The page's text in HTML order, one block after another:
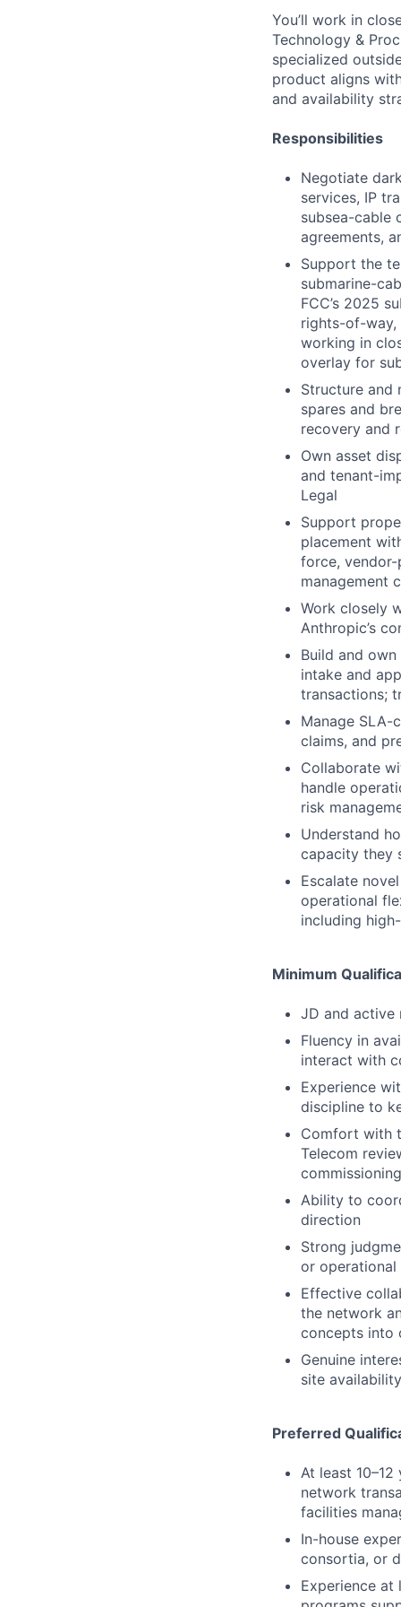
You’ll work in
Technology &
specialized
product aligns
and availability
Responsibilities
Negotiate
services, IP
subsea-cable
agreements,
Support the
submarine-
FCC’s 2025
rights-of-
working in
overlay for
Structure and
spares and
recovery and
Own asset
and tenant-
Legal
Support
placement
force,
management
Work closely
Anthropic’s
Build and
intake and
transactions;
Manage
claims, and
Collaborate
handle
risk
Understand
capacity they
Escalate
operational
including
Minimum
JD and active
Fluency in
interact with
Experience
discipline to
Comfort with
Telecom
Ability to
direction
Strong
or
Effective
the network
concepts into
Genuine
site
Preferred
At least
network
facilities
In-house
consortia, or
Experience